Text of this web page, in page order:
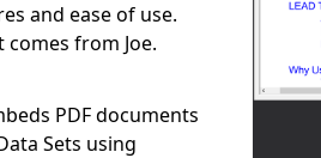
and ease of use.
from Joe.
PDF documents
Sets using